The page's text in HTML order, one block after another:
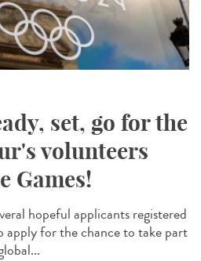
set, go for the
volunteers
Games!
hopeful applicants registered
for the chance to take part